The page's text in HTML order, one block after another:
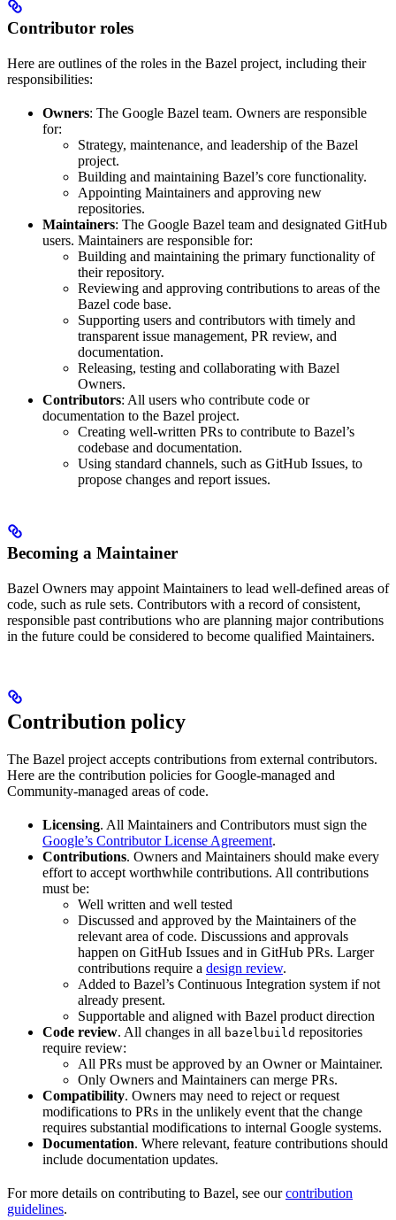
Contributor roles
Here are outlines of the roles in the Bazel project, including their
responsibilities:
Owners: The Google Bazel team. Owners are responsible
for:
Strategy, maintenance, and leadership of the Bazel
project.
Building and maintaining Bazel’s core functionality.
Appointing Maintainers and approving new
repositories.
Maintainers: The Google Bazel team and designated GitHub
users. Maintainers are responsible for:
Building and maintaining the primary functionality of
their repository.
Reviewing and approving contributions to areas of the
Bazel code base.
Supporting users and contributors with timely and
transparent issue management, PR review, and
documentation.
Releasing, testing and collaborating with Bazel
Owners.
Contributors: All users who contribute code or
documentation to the Bazel project.
Creating well-written PRs to contribute to Bazel’s
codebase and documentation.
Using standard channels, such as GitHub Issues, to
propose changes and report issues.
Becoming a Maintainer
Bazel Owners may appoint Maintainers to lead well-defined areas of
code, such as rule sets. Contributors with a record of consistent,
responsible past contributions who are planning major contributions
in the future could be considered to become qualified Maintainers.
Contribution policy
The Bazel project accepts contributions from external contributors.
Here are the contribution policies for Google-managed and
Community-managed areas of code.
Licensing. All Maintainers and Contributors must sign the
Google’s Contributor License Agreement.
Contributions. Owners and Maintainers should make every
effort to accept worthwhile contributions. All contributions
must be:
Well written and well tested
Discussed and approved by the Maintainers of the
relevant area of code. Discussions and approvals
happen on GitHub Issues and in GitHub PRs. Larger
contributions require a design review.
Added to Bazel’s Continuous Integration system if not
already present.
Supportable and aligned with Bazel product direction
Code review. All changes in all bazelbuild repositories
require review:
All PRs must be approved by an Owner or Maintainer.
Only Owners and Maintainers can merge PRs.
Compatibility. Owners may need to reject or request
modifications to PRs in the unlikely event that the change
requires substantial modifications to internal Google systems.
Documentation. Where relevant, feature contributions should
include documentation updates.
For more details on contributing to Bazel, see ourcontribution
guidelines.